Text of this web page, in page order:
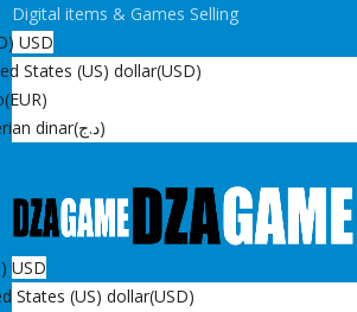
Digital items & Games Selling
USD
States (US) dollar(USD)
(EUR)
dinar
(د.ج)
USD
States (US) dollar(USD)